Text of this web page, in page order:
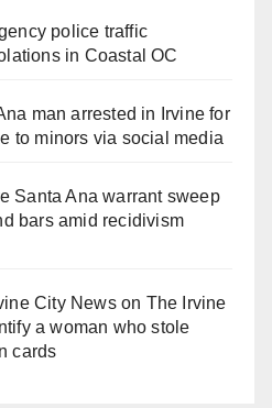
police traffic
in Coastal OC
man arrested in Irvine for
to minors via social media
Santa Ana warrant sweep
bars amid recidivism
City Newson The Irvine
a woman who stole
cards